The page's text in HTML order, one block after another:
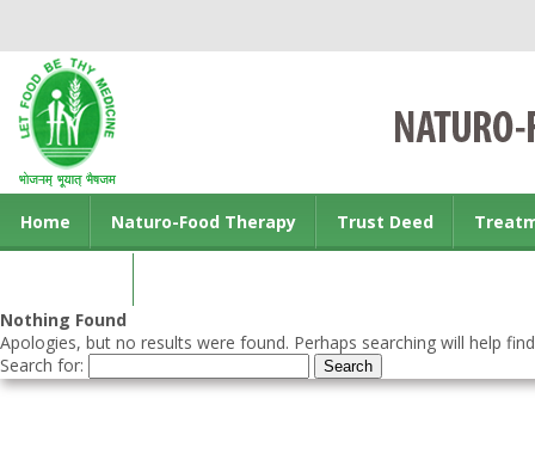
Home Naturo-Food Therapy Trust Deed
Nothing Found
Apologies, but no results were found. Perhaps searching will help
Search for: